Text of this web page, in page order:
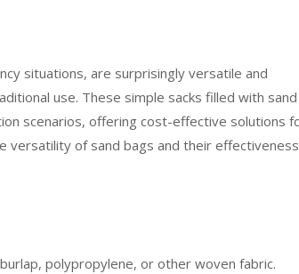
situations, are surprisingly versatile and
use. These simple sacks filled with sand
scenarios, offering cost-effective solutions
versatility of sand bags and their
polypropylene, or other woven fabric.